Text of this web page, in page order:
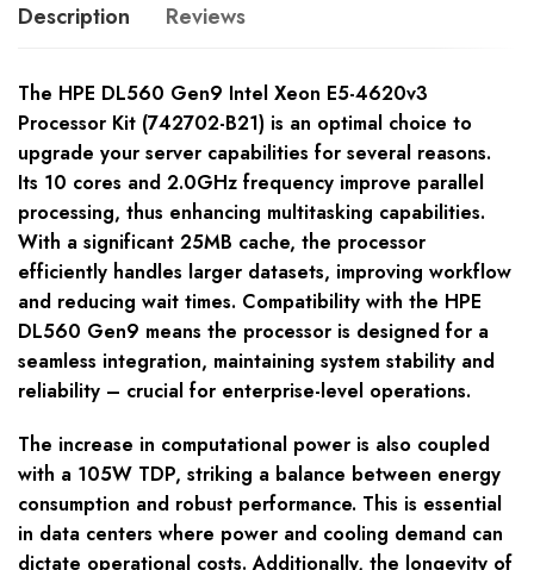
Description Reviews
The HPE DL560 Gen9 Intel Xeon E5-4620v3
Processor Kit (742702-B21) is an optimal choice to
upgrade your server capabilities for several reasons.
Its 10 cores and 2.0GHz frequency improve parallel
processing, thus enhancing multitasking capabilities.
With a significant 25MB cache, the processor
efficiently handles larger datasets, improving workflow
and reducing wait times. Compatibility with the HPE
DL560 Gen9 means the processor is designed for a
seamless integration, maintaining system stability and
reliability – crucial for enterprise-level operations.
The increase in computational power is also coupled
with a 105W TDP, striking a balance between energy
consumption and robust performance. This is essential
in data centers where power and cooling demand can
dictate operational costs. Additionally, the longevity of